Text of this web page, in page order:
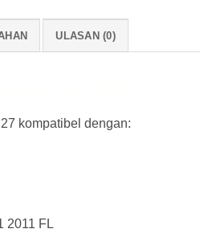
ULASAN (0)
kompatibel dengan:
2011 FL